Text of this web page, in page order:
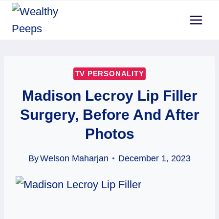
Skip
TV PERSONALITY
Madison Lecroy Lip Filler
Surgery, Before And After
Photos
ByWelson Maharjan December 1, 2023